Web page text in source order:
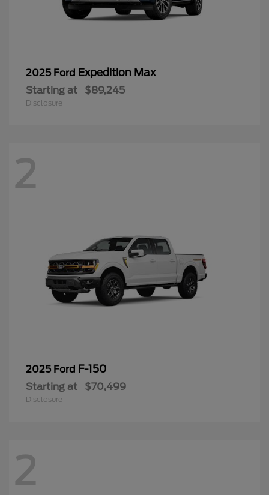
2025 Ford Expedition Max
Starting at $89,245
Disclosure
2
2025 Ford F-150
Starting at $70,499
Disclosure
2